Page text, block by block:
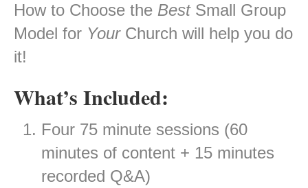
How to Choose the BestSmall Group
Model for YourChurch will help you do
it!
What’s Included:
Four 75 minute sessions (60
minutes of content + 15 minutes
recorded Q&A)